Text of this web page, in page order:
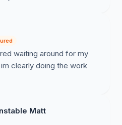
waiting around for my
clearly doing the work
Matt